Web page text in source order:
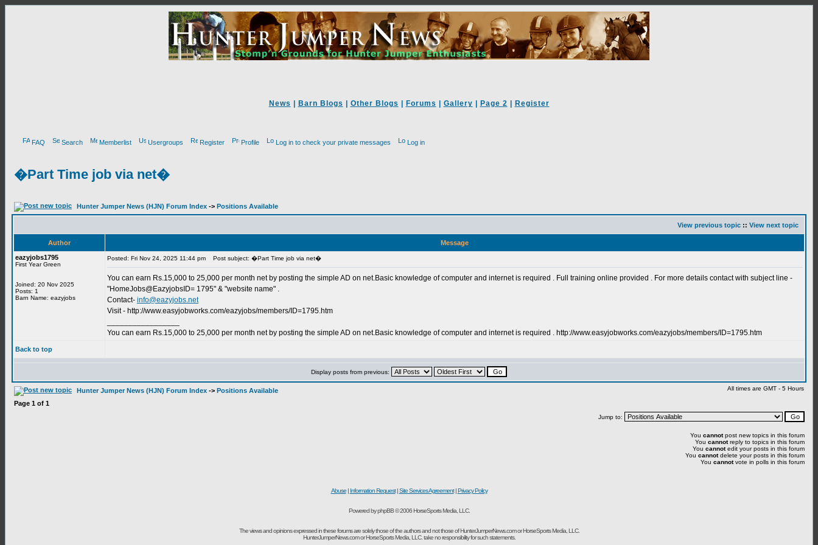
News Barn Blogs Other Blogs Forums Gallery Page 2 Register
FAQ Search Memberlist Usergroups Register Profile Log in to check your private messages Log in
�Part Time job via net�
Hunter Jumper News (HJN) Forum Index -> Positions Available
View previous topic :: View next topic
Author
Message
eazyjobs1795
First Year Green
Joined: 20 Nov 2025
Posts: 1
Barn Name: eazyjobs
Posted: Fri Nov 24, 2025 11:44 pm Post subject: �Part Time job via net�
You can earn Rs.15,000 to 25,000 per month net by posting the simple AD on net.Basic knowledge of computer and internet is required . Full training online provided . For more details contact with subject line -
"HomeJobs@EazyjobsID= 1795" & "website name" .
Contact- info@eazyjobs.net
Visit - http://www.easyjobworks.com/eazyjobs/members/ID=1795.htm
You can earn Rs.15,000 to 25,000 per month net by posting the simple AD on net.Basic knowledge of computer and internet is required . http://www.easyjobworks.com/eazyjobs/members/ID=1795.htm
Back to top
Display posts from previous:
Hunter Jumper News (HJN) Forum Index -> Positions Available All times are GMT - 5 Hours
Page 1 of 1
Jump to:
You cannotpost new topics in this forum
You cannotreply to topics in this forum
You cannotedit your posts in this forum
You cannotdelete your posts in this forum
You cannotvote in polls in this forum
Abuse| Information Request|Site Services Agreement|Privacy Policy
Powered by phpBB © 2006 HorseSports Media, LLC.
The views and opinions expressed in these forums are solely those of the authors and not those of HunterJumperNews.com or HorseSports Media, LLC.
HunterJumperNews.com or HorseSports Media, LLC. take no responsibility for such statements.